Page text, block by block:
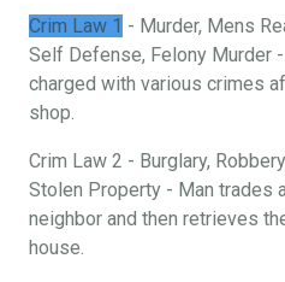
Crim Law 1 - Murder, Mens
Self Defense, Felony Murder
charged with various crimes
shop.
Crim Law 2 - Burglary,
Stolen Property - Man trades
neighbor and then retrieves
house.